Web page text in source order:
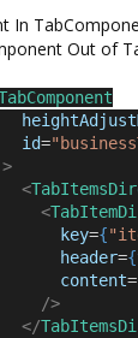
In
Out of
id=
>
<
<
key={
header=
content=
/>
</